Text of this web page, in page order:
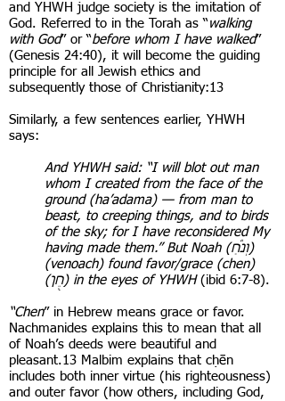
and YHWH judge society is the imitation of
God. Referred to in the Torah as “walking
with God” or “before whom I have walked”
(Genesis 24:40), it will become the guiding
principle for all Jewish ethics and
subsequently those of Christianity:13
Similarly, a few sentences earlier, YHWH
says:
And YHWH said: “I will blot out man
whom I created from the face of the
ground (ha’adama) — from man to
beast, to creeping things, and to birds
of the sky; for I have reconsidered My
having made them.” But Noah (וְנֹ֕חַ)
(venoach) found favor/grace (chen)
(חֵ֖ן) in the eyes of YHWH(ibid 6:7-8).
“Chen” in Hebrew means grace or favor.
Nachmanides explains this to mean that all
of Noah’s deeds were beautiful and
pleasant.13 Malbim explains that cḥēn
includes both inner virtue (his righteousness)
and outer favor (how others, including God,